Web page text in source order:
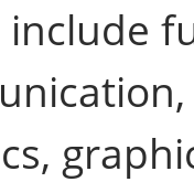
include